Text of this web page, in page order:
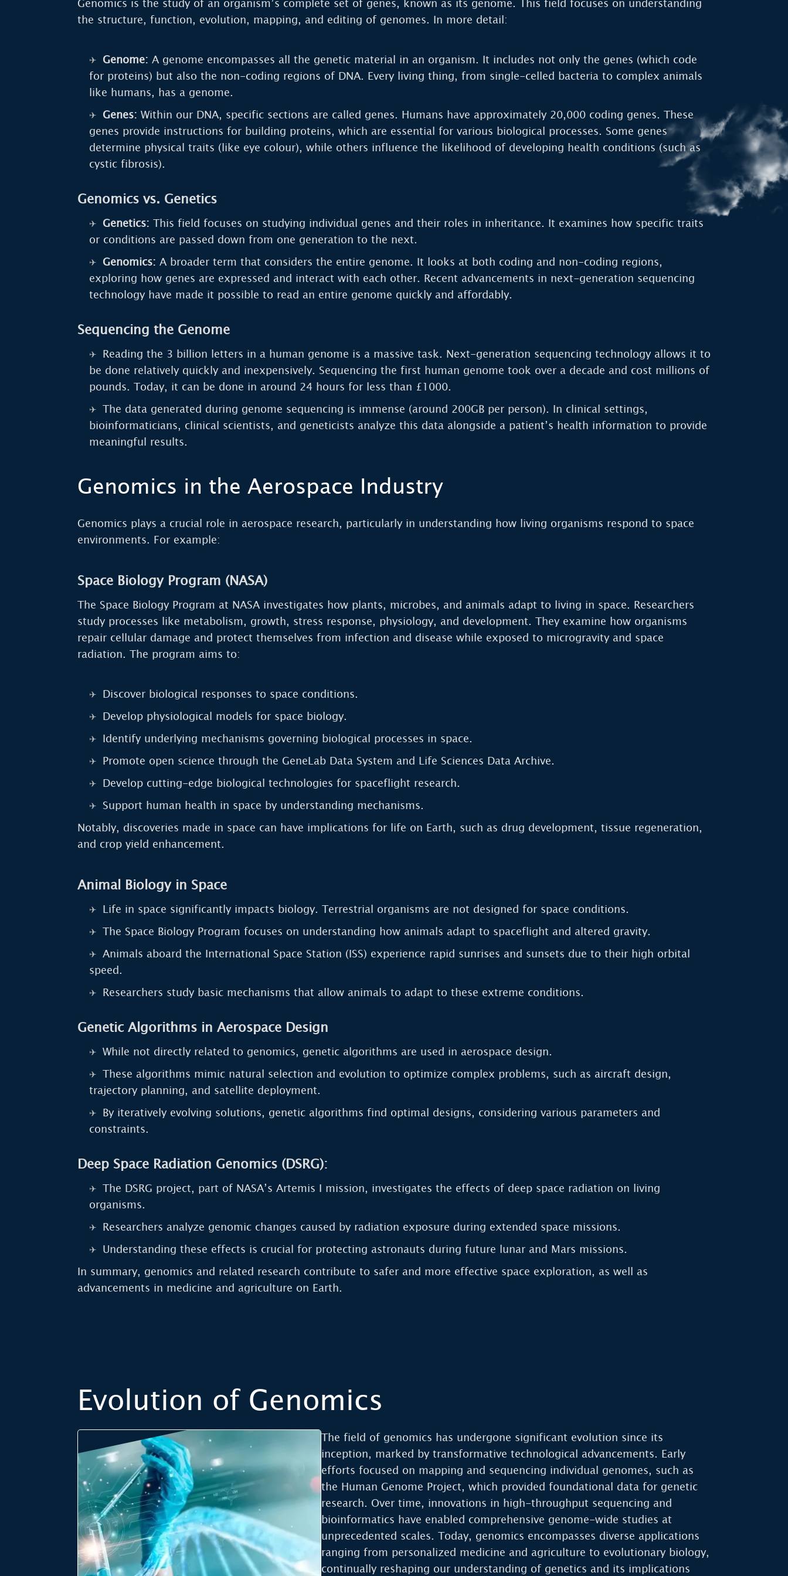
Genomics is the study of an organism’s complete set of genes, known as its genome. This field focuses on understanding
the structure, function, evolution, mapping, and editing of genomes. In more detail:
Genome: A genome encompasses all the genetic material in an organism. It includes not only the genes (which code
for proteins) but also the non-coding regions of DNA. Every living thing, from single-celled bacteria to complex animals
like humans, has a genome.
Genes: Within our DNA, specific sections are called genes. Humans have approximately 20,000 coding genes. These
genes provide instructions for building proteins, which are essential for various biological processes. Some genes
determine physical traits (like eye colour), while others influence the likelihood of developing health conditions (such as
cystic fibrosis).
Genomics vs. Genetics
Genetics: This field focuses on studying individual genes and their roles in inheritance. It examines how specific traits
or conditions are passed down from one generation to the next.
Genomics: A broader term that considers the entire genome. It looks at both coding and non-coding regions,
exploring how genes are expressed and interact with each other. Recent advancements in next-generation sequencing
technology have made it possible to read an entire genome quickly and affordably.
Sequencing the Genome
Reading the 3 billion letters in a human genome is a massive task. Next-generation sequencing technology allows it to
be done relatively quickly and inexpensively. Sequencing the first human genome took over a decade and cost millions of
pounds. Today, it can be done in around 24 hours for less than £1000.
The data generated during genome sequencing is immense (around 200GB per person). In clinical settings,
bioinformaticians, clinical scientists, and geneticists analyze this data alongside a patient’s health information to provide
meaningful results.
Genomics in the Aerospace Industry
Genomics plays a crucial role in aerospace research, particularly in understanding how living organisms respond to space
environments. For example:
Space Biology Program (NASA)
The Space Biology Program at NASA investigates how plants, microbes, and animals adapt to living in space. Researchers
study processes like metabolism, growth, stress response, physiology, and development. They examine how organisms
repair cellular damage and protect themselves from infection and disease while exposed to microgravity and space
radiation. The program aims to:
Discover biological responses to space conditions.
Develop physiological models for space biology.
Identify underlying mechanisms governing biological processes in space.
Promote open science through the GeneLab Data System and Life Sciences Data Archive.
Develop cutting-edge biological technologies for spaceflight research.
Support human health in space by understanding mechanisms.
Notably, discoveries made in space can have implications for life on Earth, such as drug development, tissue regeneration,
and crop yield enhancement.
Animal Biology in Space
Life in space significantly impacts biology. Terrestrial organisms are not designed for space conditions.
The Space Biology Program focuses on understanding how animals adapt to spaceflight and altered gravity.
Animals aboard the International Space Station (ISS) experience rapid sunrises and sunsets due to their high orbital
speed.
Researchers study basic mechanisms that allow animals to adapt to these extreme conditions.
Genetic Algorithms in Aerospace Design
While not directly related to genomics, genetic algorithms are used in aerospace design.
These algorithms mimic natural selection and evolution to optimize complex problems, such as aircraft design,
trajectory planning, and satellite deployment.
By iteratively evolving solutions, genetic algorithms find optimal designs, considering various parameters and
constraints.
Deep Space Radiation Genomics (DSRG):
The DSRG project, part of NASA’s Artemis I mission, investigates the effects of deep space radiation on living
organisms.
Researchers analyze genomic changes caused by radiation exposure during extended space missions.
Understanding these effects is crucial for protecting astronauts during future lunar and Mars missions.
In summary, genomics and related research contribute to safer and more effective space exploration, as well as
advancements in medicine and agriculture on Earth.
Evolution of Genomics
The field of genomics has undergone significant evolution since its
inception, marked by transformative technological advancements. Early
efforts focused on mapping and sequencing individual genomes, such as
the Human Genome Project, which provided foundational data for genetic
research. Over time, innovations in high-throughput sequencing and
bioinformatics have enabled comprehensive genome-wide studies at
unprecedented scales. Today, genomics encompasses diverse applications
ranging from personalized medicine and agriculture to evolutionary biology,
continually reshaping our understanding of genetics and its implications